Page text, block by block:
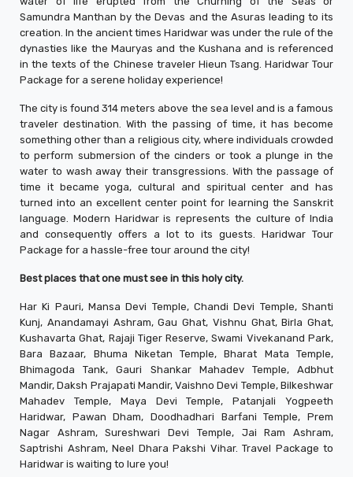
Samundra Manthan by the Devas and the Asuras leading to its
creation. In the ancient times Haridwar was under the rule of the
dynasties like the Mauryas and the Kushana and is referenced
in the texts of the Chinese traveler Hieun Tsang. Haridwar Tour
Package for a serene holiday experience!
The city is found 314 meters above the sea level and is a famous
traveler destination. With the passing of time, it has become
something other than a religious city, where individuals crowded
to perform submersion of the cinders or took a plunge in the
water to wash away their transgressions. With the passage of
time it became yoga, cultural and spiritual center and has
turned into an excellent center point for learning the Sanskrit
language. Modern Haridwar is represents the culture of India
and consequently offers a lot to its guests. Haridwar Tour
Package for a hassle-free tour around the city!
Best places that one must see in this holy city.
Har Ki Pauri, Mansa Devi Temple, Chandi Devi Temple, Shanti
Kunj, Anandamayi Ashram, Gau Ghat, Vishnu Ghat, Birla Ghat,
Kushavarta Ghat, Rajaji Tiger Reserve, Swami Vivekanand Park,
Bara Bazaar, Bhuma Niketan Temple, Bharat Mata Temple,
Bhimagoda Tank, Gauri Shankar Mahadev Temple, Adbhut
Mandir, Daksh Prajapati Mandir, Vaishno Devi Temple, Bilkeshwar
Mahadev Temple, Maya Devi Temple, Patanjali Yogpeeth
Haridwar, Pawan Dham, Doodhadhari Barfani Temple, Prem
Nagar Ashram, Sureshwari Devi Temple, Jai Ram Ashram,
Saptrishi Ashram, Neel Dhara Pakshi Vihar. Travel Package to
Haridwar is waiting to lure you!